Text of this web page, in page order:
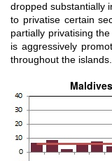
dropped substantially
to privatise certain
partially privatising
is aggressively
throughout the islands.